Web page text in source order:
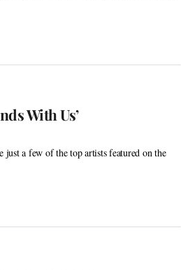
With Us’
a few of the top artists featured on the